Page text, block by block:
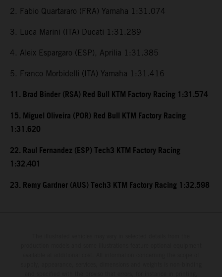
2. Fabio Quartararo (FRA) Yamaha 1:31.074
3. Luca Marini (ITA) Ducati 1:31.289
4. Aleix Espargaro (ESP), Aprilia 1:31.385
5. Franco Morbidelli (ITA) Yamaha 1:31.416
11. Brad Binder (RSA) Red Bull KTM Factory Racing 1:31.574
15. Miguel Oliveira (POR) Red Bull KTM Factory Racing
1:31.620
22. Raul Fernandez (ESP) Tech3 KTM Factory Racing
1:32.401
23. Remy Gardner (AUS) Tech3 KTM Factory Racing 1:32.598